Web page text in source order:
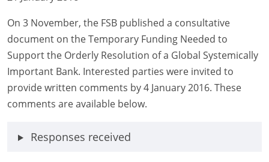
On 3 November, the FSB published a consultative
document on the Temporary Funding Needed to
Support the Orderly Resolution of a Global Systemically
Important Bank. Interested parties were invited to
provide written comments by 4 January 2016. These
comments are available below.
Responses received